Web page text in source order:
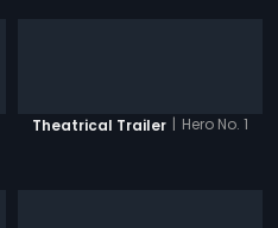
Theatrical Trailer | Hero No. 1